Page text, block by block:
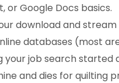
or Google Docs basics.
download and
databases (most
your job search started
and dies for quilting